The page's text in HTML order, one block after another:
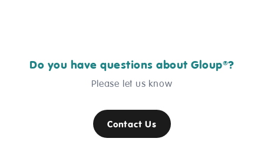
Do you have questions about Gloup®?
Please let us know
Contact Us